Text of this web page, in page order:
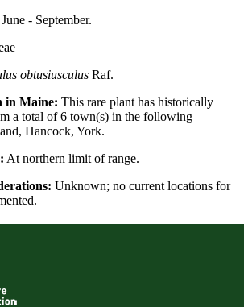
- September.
obtusiusculus Raf.
in Maine: This rare plant has historically
a total of 6 town(s) in the following
Hancock, York.
At northern limit of range.
Unknown; no current locations for